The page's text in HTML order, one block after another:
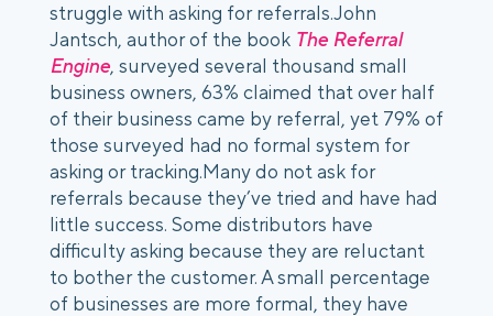
struggle with asking for referrals.John
Jantsch, author of the book The Referral
Engine, surveyed several thousand small
business owners, 63% claimed that over half
of their business came by referral, yet 79% of
those surveyed had no formal system for
asking or tracking.Many do not ask for
referrals because they’ve tried and have had
little success. Some distributors have
difficulty asking because they are reluctant
to bother the customer. A small percentage
of businesses are more formal, they have